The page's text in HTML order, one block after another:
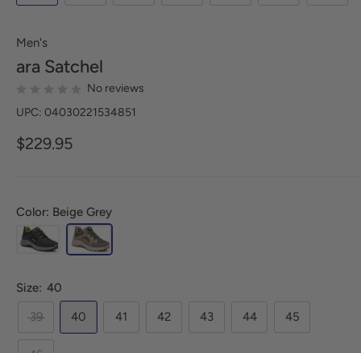
Men's
ara Satchel
No reviews
UPC: 04030221534851
$229.95
Color: Beige Grey
Size: 40
39
40 41 42 43 44 45